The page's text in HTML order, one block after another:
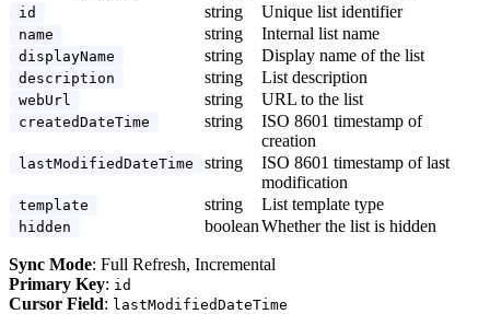
id string Unique list identifier
name string Internal list name
displayName string Display name of the list
description string List description
webUrl string URL to the list
createdDateTime string
ISO 8601 timestamp of
creation
lastModifiedDateTime string
ISO 8601 timestamp of last
modification
template string List template type
hidden booleanWhether the list is hidden
Sync Mode: Full Refresh, Incremental
Primary Key: id
Cursor Field: lastModifiedDateTime